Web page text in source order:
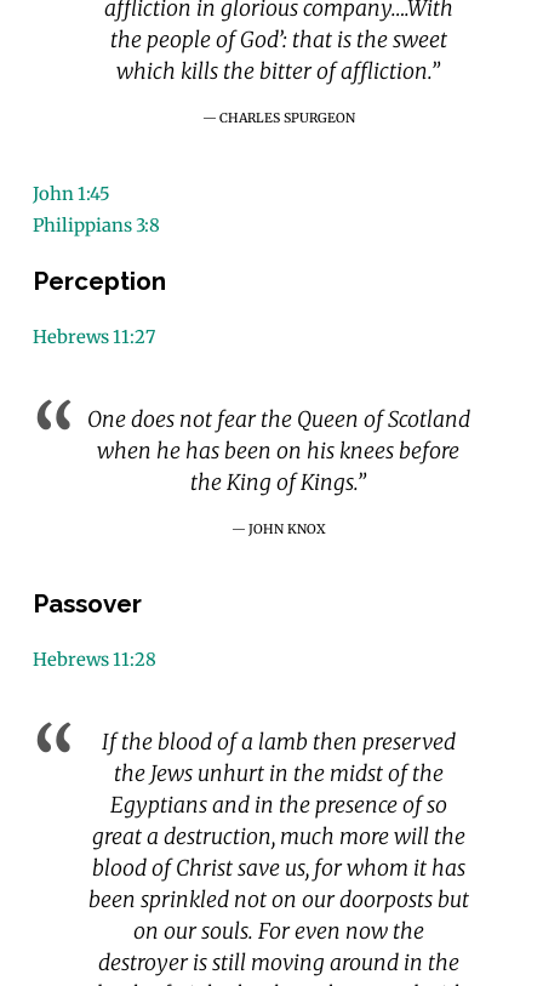
affliction in glorious company….With
the people of God’: that is the sweet
which kills the bitter of affliction.”
CHARLES SPURGEON
John 1:45
Philippians 3:8
Perception
Hebrews 11:27
One does not fear the Queen of Scotland
when he has been on his knees before
the King of Kings.”
JOHN KNOX
Passover
Hebrews 11:28
If the blood of a lamb then preserved
the Jews unhurt in the midst of the
Egyptians and in the presence of so
great a destruction, much more will the
blood of Christ save us, for whom it has
been sprinkled not on our doorposts but
on our souls. For even now the
destroyer is still moving around in the